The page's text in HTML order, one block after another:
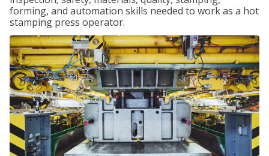
forming, and automation skills needed to work as a hot
stamping press operator.